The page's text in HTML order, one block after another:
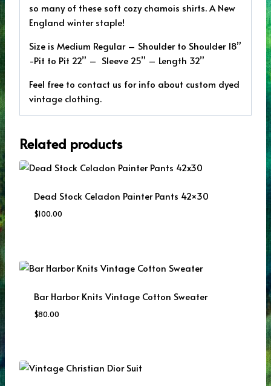
so many of these soft cozy chamois shirts. A New
England winter staple!
Size is Medium Regular – Shoulder to Shoulder 18”
-Pit to Pit 22” – Sleeve 25” – Length 32”
Feel free to contact us for info about custom dyed
vintage clothing.
Related products
Dead Stock Celadon Painter Pants 42×30
$100.00
Bar Harbor Knits Vintage Cotton Sweater
$80.00